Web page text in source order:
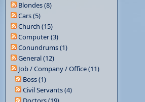
Blondes (8)
Cars (5)
Church (15)
Computer (3)
Conundrums (1)
General (12)
Job / Company / Office (11)
Boss (1)
Civil Servants (4)